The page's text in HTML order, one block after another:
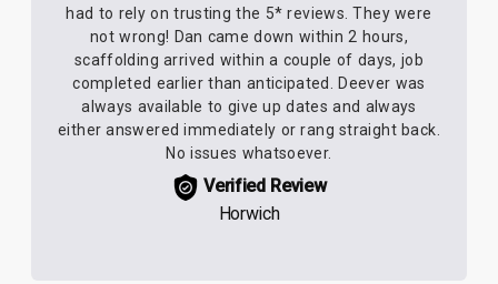
had to rely on trusting the 5* reviews. They were
not wrong! Dan came down within 2 hours,
scaffolding arrived within a couple of days, job
completed earlier than anticipated. Deever was
always available to give up dates and always
either answered immediately or rang straight back.
No issues whatsoever.
Verified Review
Horwich